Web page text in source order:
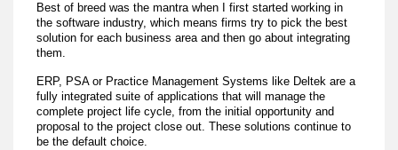
Best of breed was the mantra when I first started working in
the software industry, which means firms try to pick the best
solution for each business area and then go about integrating
them.
ERP, PSA or Practice Management Systems like Deltek are a
fully integrated suite of applications that will manage the
complete project life cycle, from the initial opportunity and
proposal to the project close out. These solutions continue to
be the default choice.